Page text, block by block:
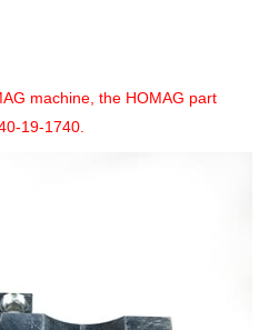
machine, the HOMAG part
19-1740.